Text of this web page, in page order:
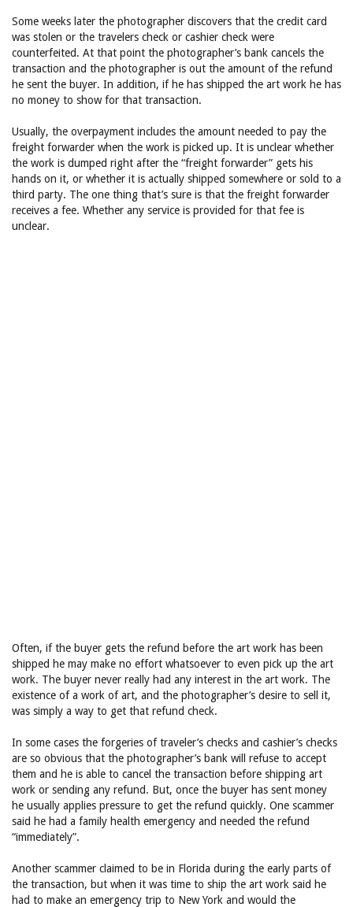
Some weeks later the photographer discovers that the credit card
was stolen or the travelers check or cashier check were
counterfeited. At that point the photographer’s bank cancels the
transaction and the photographer is out the amount of the refund
he sent the buyer. In addition, if he has shipped the art work he has
no money to show for that transaction.
Usually, the overpayment includes the amount needed to pay the
freight forwarder when the work is picked up. It is unclear whether
the work is dumped right after the “freight forwarder” gets his
hands on it, or whether it is actually shipped somewhere or sold to a
third party. The one thing that’s sure is that the freight forwarder
receives a fee. Whether any service is provided for that fee is
unclear.
Often, if the buyer gets the refund before the art work has been
shipped he may make no effort whatsoever to even pick up the art
work. The buyer never really had any interest in the art work. The
existence of a work of art, and the photographer’s desire to sell it,
was simply a way to get that refund check.
In some cases the forgeries of traveler’s checks and cashier’s checks
are so obvious that the photographer’s bank will refuse to accept
them and he is able to cancel the transaction before shipping art
work or sending any refund. But, once the buyer has sent money
he usually applies pressure to get the refund quickly. One scammer
said he had a family health emergency and needed the refund
“immediately”.
Another scammer claimed to be in Florida during the early parts of
the transaction, but when it was time to ship the art work said he
had to make an emergency trip to New York and would the